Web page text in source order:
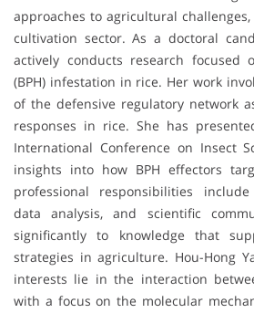
approaches to agricultural
cultivation sector. As a doctoral
actively conducts research focused
(BPH) infestation in rice. Her work
of the defensive regulatory network
responses in rice. She has
International Conference on Insect
insights into how BPH effectors
professional responsibilities
data analysis, and scientific
significantly to knowledge that
strategies in agriculture. Hou-Hong
interests lie in the interaction
with a focus on the molecular